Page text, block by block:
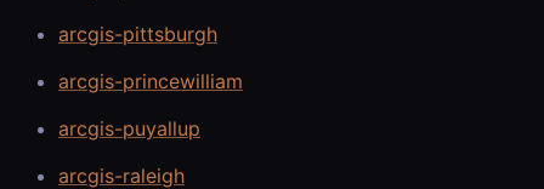
arcgis-pittsburgh
arcgis-princewilliam
arcgis-puyallup
arcgis-raleigh